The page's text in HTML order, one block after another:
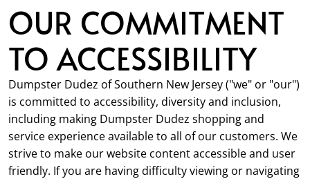
OUR COMMITMENT
TO ACCESSIBILITY
Dumpster Dudez of Southern New Jersey ("we" or "our")
is committed to accessibility, diversity and inclusion,
including making Dumpster Dudez shopping and
service experience available to all of our customers. We
strive to make our website content accessible and user
friendly. If you are having difficulty viewing or navigating